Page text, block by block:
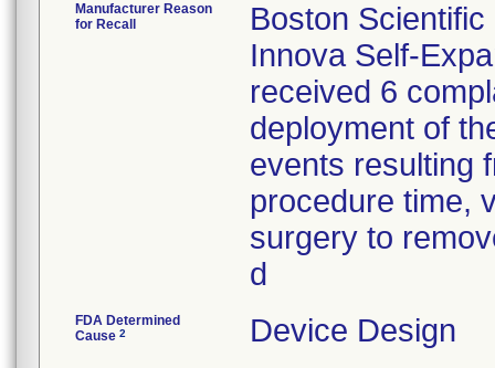
Manufacturer Reason
for Recall
Boston
Innova Self-
received 6
deployment of
events resulting
procedure time,
surgery to
d
FDA Determined
Cause 2 Device Design